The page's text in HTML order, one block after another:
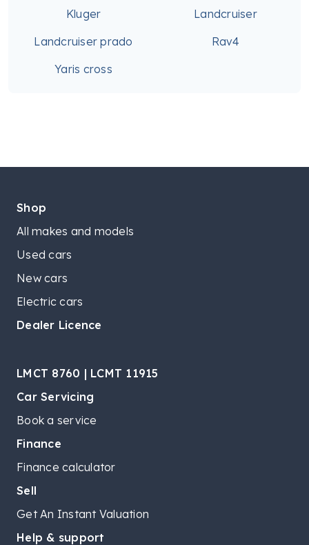
Kluger
Landcruiser
Landcruiser prado
Rav4
Yaris cross
Shop
All makes and models
Used cars
New cars
Electric cars
Dealer Licence
LMCT 8760 | LCMT 11915
Car Servicing
Book a service
Finance
Finance calculator
Sell
Get An Instant Valuation
Help & support